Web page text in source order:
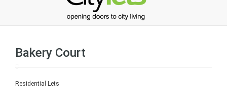
Bakery Court
Residential Lets